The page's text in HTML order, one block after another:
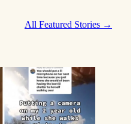
All Featured Stories →